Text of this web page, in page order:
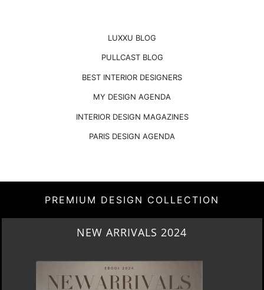
LUXXU BLOG
PULLCAST BLOG
BEST INTERIOR DESIGNERS
MY DESIGN AGENDA
INTERIOR DESIGN MAGAZINES
PARIS DESIGN AGENDA
PREMIUM DESIGN COLLECTION
NEW ARRIVALS 2024